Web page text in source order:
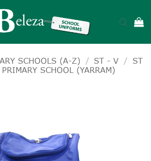
SCHOOLS (A-Z) / ST - V /
ST
PRIMARY SCHOOL (YARRAM)